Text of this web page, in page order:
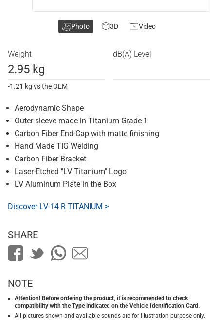
Weight
2.95 kg
-1.21 kg vs the OEM
dB(A) Level
Aerodynamic Shape
Outer sleeve made in Titanium Grade 1
Carbon Fiber End-Cap with matte finishing
Hand Made TIG Welding
Carbon Fiber Bracket
Laser-Etched "LV Titanium" Logo
LV Aluminum Plate in the Box
Discover LV-14 R TITANIUM >
Photo 3D Video
SHARE
NOTE
Attention! Before ordering the product, it is recommended to check
compatibility with the Type indicated on the Vehicle Identification Card.
All pictures shown and available sounds are for illustration purpose only.